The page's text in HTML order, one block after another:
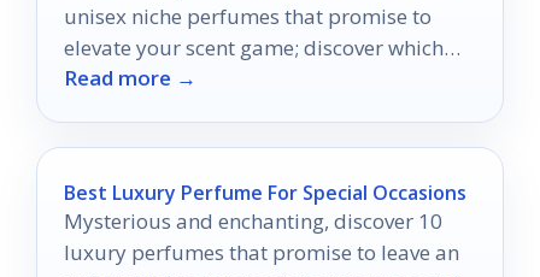
unisex niche perfumes that promise to
elevate your scent game; discover which
fragrance will define your individuality.
Read more →
Best Luxury Perfume For Special Occasions
Mysterious and enchanting, discover 10
luxury perfumes that promise to leave an